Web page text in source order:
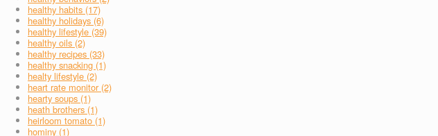
healthy habits (17)
healthy holidays (6)
healthy lifestyle (39)
healthy oils (2)
healthy recipes (33)
healthy snacking (1)
healty lifestyle (2)
heart rate monitor (2)
hearty soups (1)
heath brothers (1)
heirloom tomato (1)
hominy (1)